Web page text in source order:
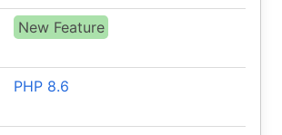
New Feature
PHP 8.6